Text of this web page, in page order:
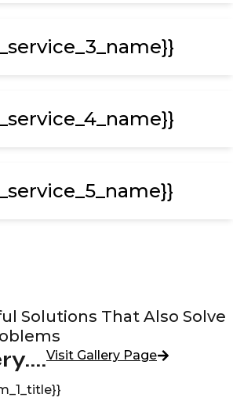
Solutions That Also Solve
Visit Gallery Page